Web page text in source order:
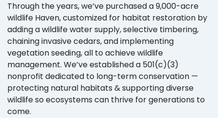
Through the years, we’ve purchased a 9,000-acre
wildlife Haven, customized for habitat restoration by
adding a wildlife water supply, selective timbering,
chaining invasive cedars, and implementing
vegetation seeding, all to achieve wildlife
management. We’ve established a 501(c)(3)
nonprofit dedicated to long-term conservation —
protecting natural habitats & supporting diverse
wildlife so ecosystems can thrive for generations to
come.